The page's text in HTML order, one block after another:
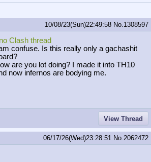
10/08/23(Sun)22:49:58 No. 1308597
Clash thread
confuse. Is this really only a gachashit
are you lot doing? I made it into TH10
now infernos are bodying me.
View Thread
06/17/26(Wed)23:28:51 No. 2062472